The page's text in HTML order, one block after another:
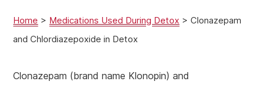
Home > Medications Used During Detox >Clonazepam
and Chlordiazepoxide in Detox
Clonazepam (brand name Klonopin) and